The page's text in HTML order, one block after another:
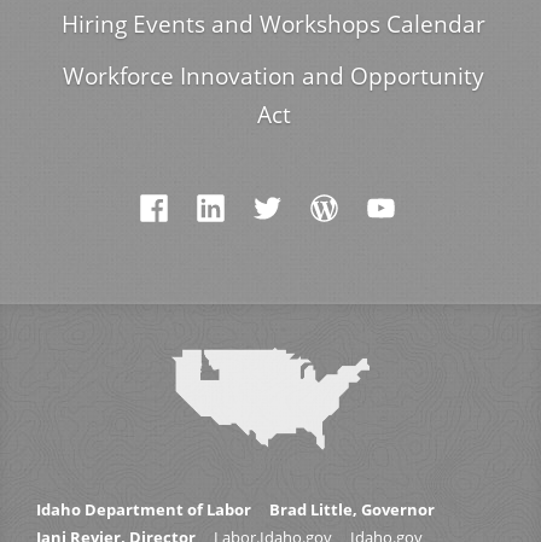
Hiring Events and Workshops Calendar
Workforce Innovation and Opportunity
Act
Idaho Department of Labor
Brad Little, Governor